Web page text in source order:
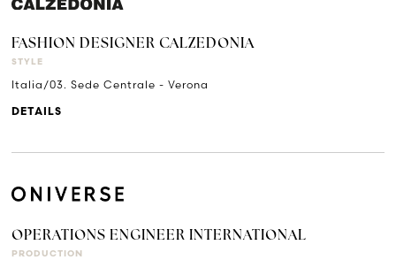
FASHION DESIGNER CALZEDONIA
STYLE
Italia/03. Sede Centrale - Verona
DETAILS
OPERATIONS ENGINEER INTERNATIONAL
PRODUCTION